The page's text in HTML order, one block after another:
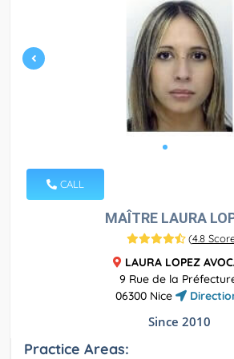
CALL
MAÎTRE LAURA
(4.8
LAURA LOPEZ
9 Rue de la
06300 Nice
Since 2010
Practice Areas: